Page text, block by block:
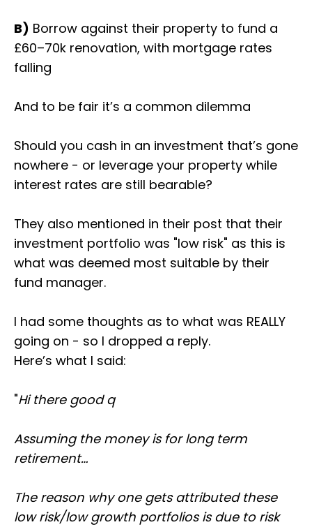
B) Borrow against their property to fund a
£60–70k renovation, with mortgage rates
falling
And to be fair it’s a common dilemma
Should you cash in an investment that’s gone
nowhere - or leverage your property while
interest rates are still bearable?
They also mentioned in their post that their
investment portfolio was "low risk" as this is
what was deemed most suitable by their
fund manager.
I had some thoughts as to what was REALLY
going on - so I dropped a reply.
Here’s what I said:
"Hi there good q
Assuming the money is for long term
retirement…
The reason why one gets attributed these
low risk/low growth portfolios is due to risk